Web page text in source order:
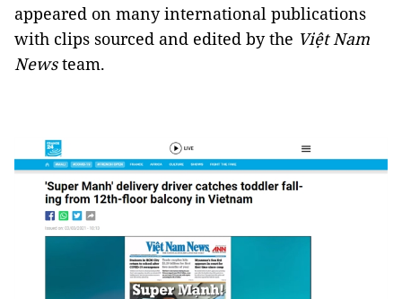
appeared on many international publications
with clips sourced and edited by the Việt Nam
Newsteam.